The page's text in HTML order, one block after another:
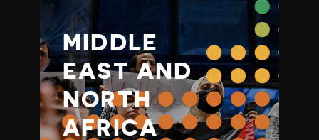
MIDDLE
EAST AND
NORTH
AFRICA